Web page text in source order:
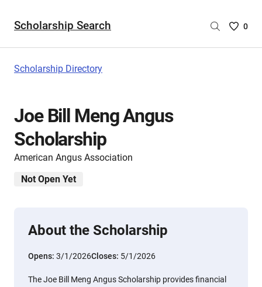
Scholarship Search
Saved
0
Scholarship Directory
Joe Bill Meng Angus
Scholarship
American Angus Association
Not Open Yet
About the Scholarship
Opens: 3/1/2026Closes: 5/1/2026
The Joe Bill Meng Angus Scholarship provides financial